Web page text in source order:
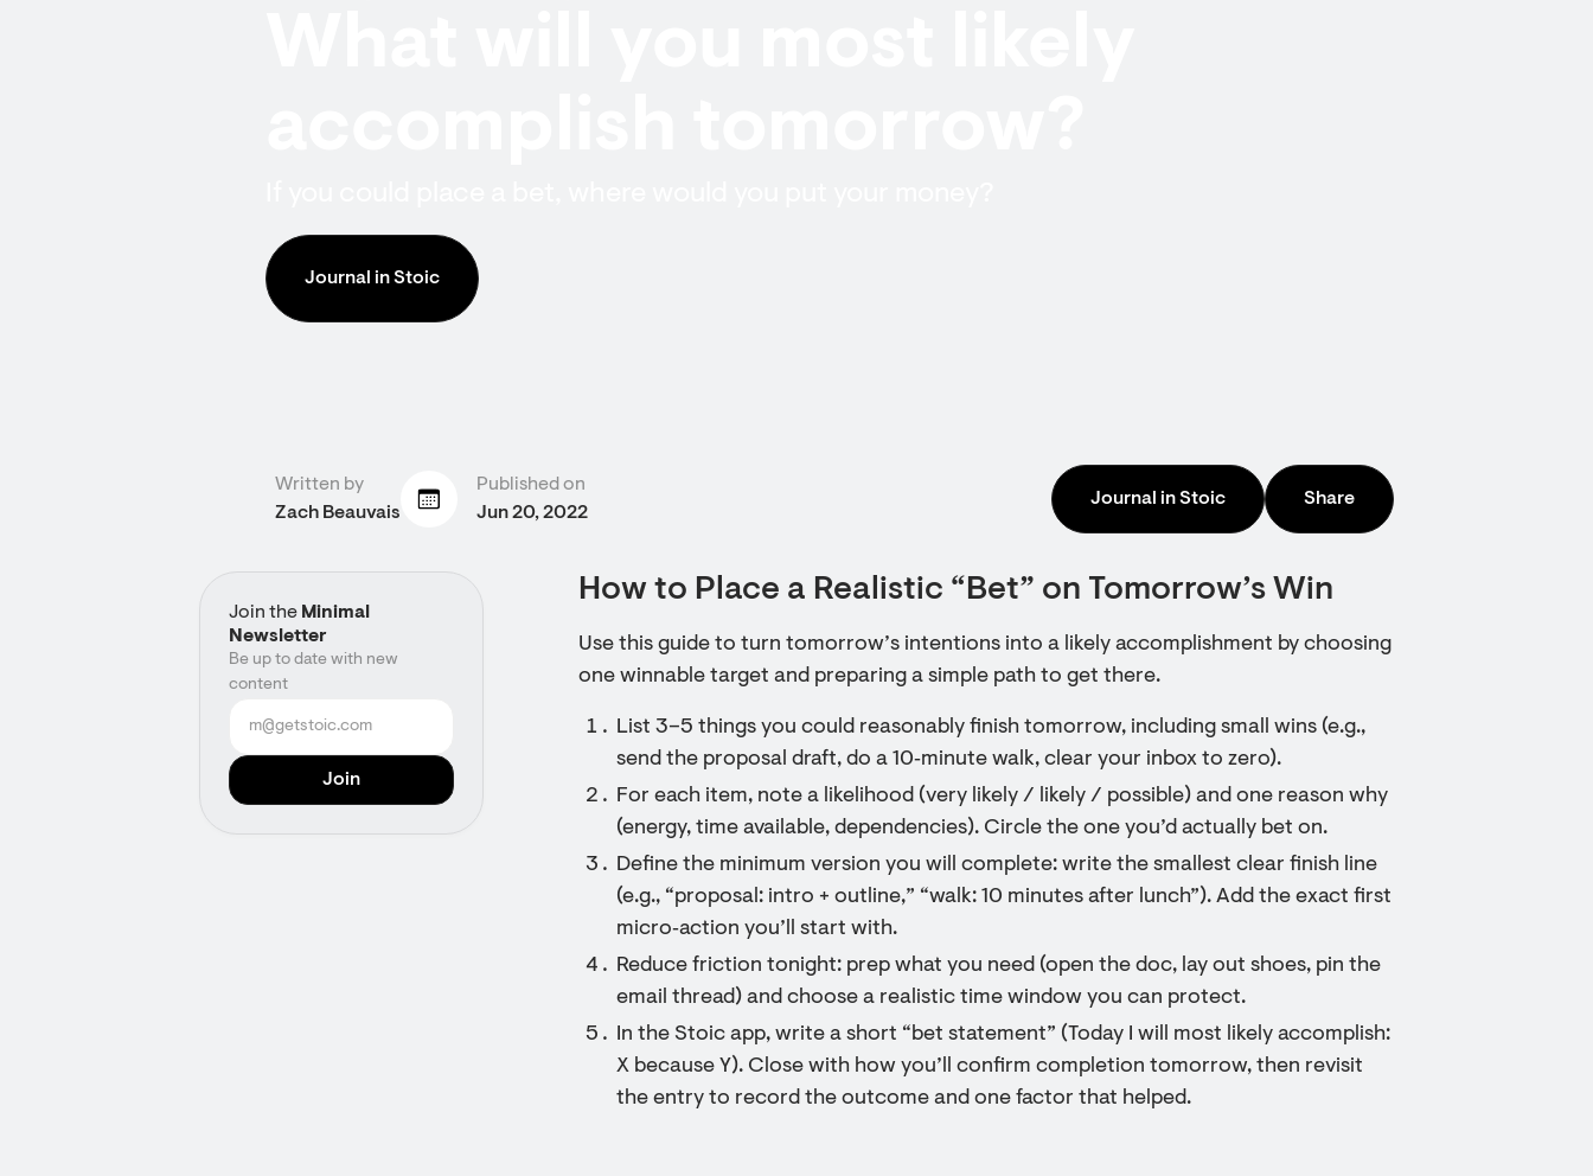
Journal in Stoic
Written by
Zach Beauvais
Published on
Jun 20, 2022
Journal in Stoic Share
Join the Minimal
Newsletter
Be up to date with new
content
How to Place a Realistic “Bet” on Tomorrow’s Win
Use this guide to turn tomorrow’s intentions into a likely accomplishment by choosing
one winnable target and preparing a simple path to get there.
List 3–5 things you could reasonably finish tomorrow, including small wins (e.g.,
send the proposal draft, do a 10‑minute walk, clear your inbox to zero).
For each item, note a likelihood (very likely / likely / possible) and one reason why
(energy, time available, dependencies). Circle the one you’d actually bet on.
Define the minimum version you will complete: write the smallest clear finish line
(e.g., “proposal: intro + outline,” “walk: 10 minutes after lunch”). Add the exact first
micro‑action you’ll start with.
Reduce friction tonight: prep what you need (open the doc, lay out shoes, pin the
email thread) and choose a realistic time window you can protect.
In the Stoic app, write a short “bet statement” (Today I will most likely accomplish:
X because Y). Close with how you’ll confirm completion tomorrow, then revisit
the entry to record the outcome and one factor that helped.